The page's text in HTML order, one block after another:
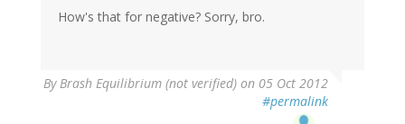
How's that for negative? Sorry, bro.
ByBrash Equilibrium (not verified) on 05 Oct 2012
#permalink